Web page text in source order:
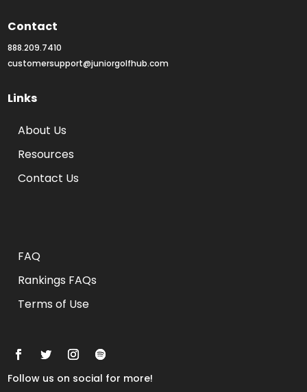
Contact
888.209.7410
customersupport@juniorgolfhub.com
Links
About Us
Resources
Contact Us
FAQ
Rankings FAQs
Terms of Use
Follow us on social for more!